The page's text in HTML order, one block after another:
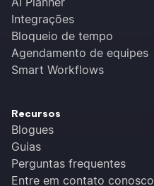
Integrações
Bloqueio de tempo
Agendamento de equipes
Smart Workflows
Recursos
Blogues
Guias
Perguntas frequentes
Entre em contato conosco